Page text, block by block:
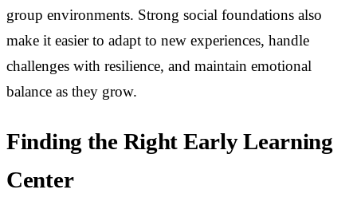
group environments. Strong social foundations also
make it easier to adapt to new experiences, handle
challenges with resilience, and maintain emotional
balance as they grow.
Finding the Right Early Learning
Center